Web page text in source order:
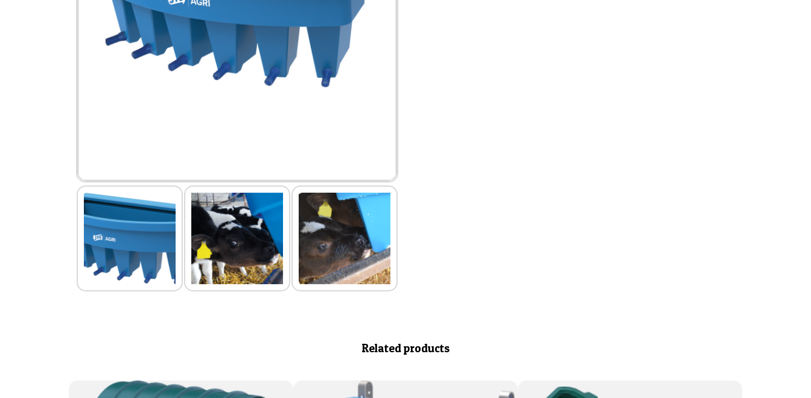
Related products